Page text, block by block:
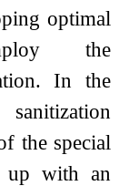
optimal
the
In the
the special
up with an